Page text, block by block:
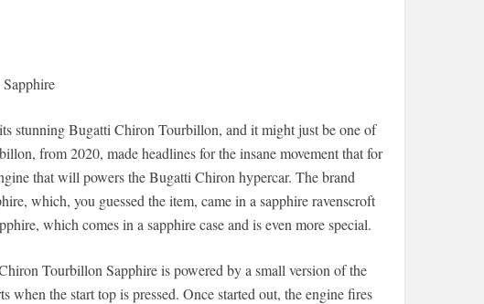
stunning Bugatti Chiron Tourbillon, and it might just be one of
from 2020, made headlines for the insane movement that for
that will powers the Bugatti Chiron hypercar. The brand
which, you guessed the item, came in a sapphire ravenscroft
which comes in a sapphire case and is even more special.
Tourbillon Sapphire is powered by a small version of the
the start top is pressed. Once started out, the engine fires